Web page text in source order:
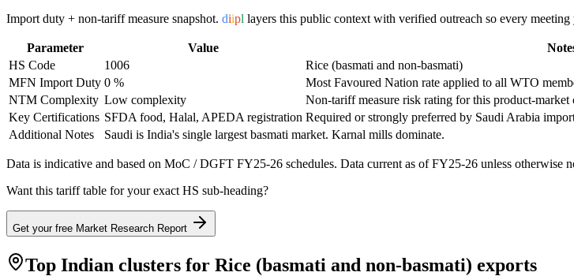
Import duty + non-tariff measure snapshot. diipl layers this public context with verified outreach so every
Parameter Value
HS Code
1006
Rice (basmati and non-basmati)
MFN Import Duty 0 %
Most Favoured Nation rate applied to all WTO
NTM Complexity Low complexity
Non-tariff measure risk rating for this product-market
Key Certifications SFDA food, Halal, APEDA registration Required or strongly preferred by Saudi Arabia
Additional Notes
Saudi is India's single largest basmati market. Karnal mills dominate.
Data is indicative and based on MoC / DGFT FY25-26 schedules. Data current as of FY25-26 unless
Want this tariff table for your exact HS sub-heading?
Get your free Market Research Report
Top Indian clusters for Rice (basmati and non-basmati) exports